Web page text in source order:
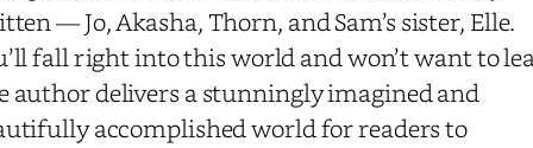
—Jo, Akasha, Thorn, and Sam’s sister, Elle.
fall right into this world and won’t want to
author delivers a stunningly imagined and
accomplished world for readers to